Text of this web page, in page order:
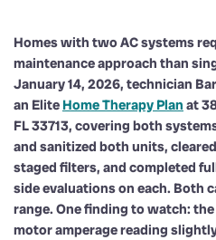
Homes with two AC systems
maintenance approach than
January 14, 2026, technician
an Elite Home Therapy Plan at
FL 33713, covering both
and sanitized both units,
staged filters, and completed
side evaluations on each. Both
range. One finding to watch:
motor amperage reading